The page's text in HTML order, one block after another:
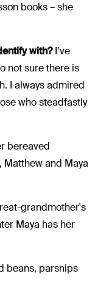
books – she
with?I’ve
not sure there is
I always admired
who steadfastly
bereaved
and Maya
grandmother's
Maya has her
beans, parsnips